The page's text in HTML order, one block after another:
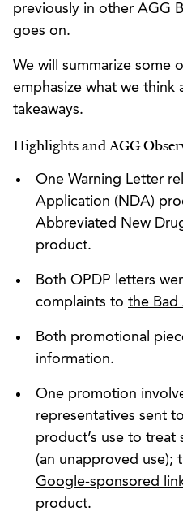
previously in other AGG
goes on.
We will summarize some
emphasize what we think
takeaways.
Highlights and AGG
One Warning Letter
Application (NDA)
Abbreviated New
product.
Both OPDP letters
complaints to the Bad
Both promotional
information.
One promotion
representatives sent
product’s use to
(an unapproved use);
Google-sponsored
product.